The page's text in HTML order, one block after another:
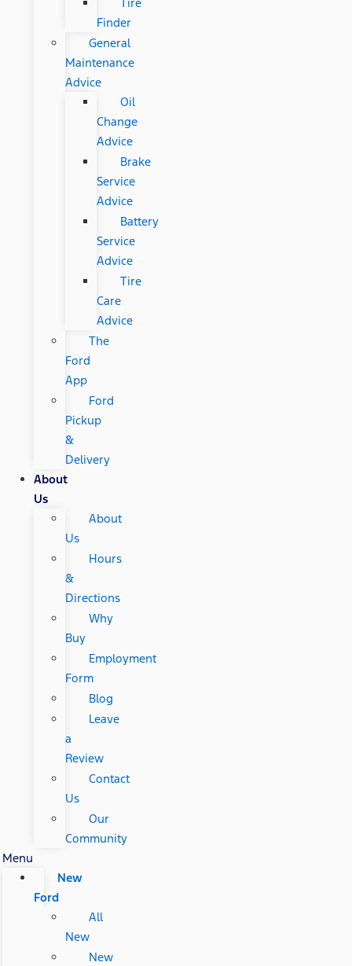
Finder
General
Maintenance
Advice
Oil
Change
Advice
Brake
Service
Advice
Battery
Service
Advice
Tire
Care
Advice
The
Ford
App
Ford
Pickup
&
Delivery
About
Us
About
Us
Hours
&
Directions
Why
Buy
Employment
Form
Blog
Leave
a
Review
Contact
Us
Our
Community
Menu
New
Ford
All
New
New